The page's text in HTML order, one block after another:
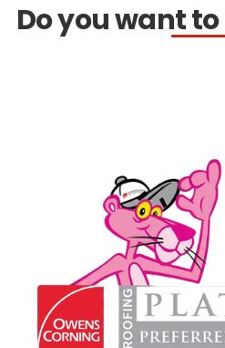
Do you want